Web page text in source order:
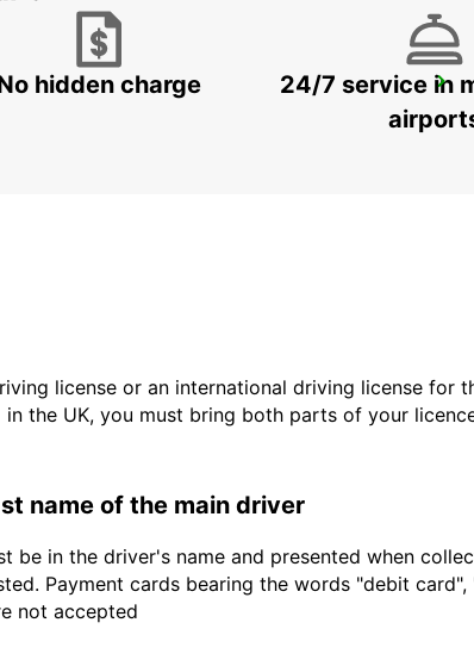
DOHA AIRPORT
hidden charge
24/7 service in
license or an international driving license for
the UK, you must bring both parts of your
name of the main driver
be in the driver's name and presented when
Payment cards bearing the words "debit
not accepted